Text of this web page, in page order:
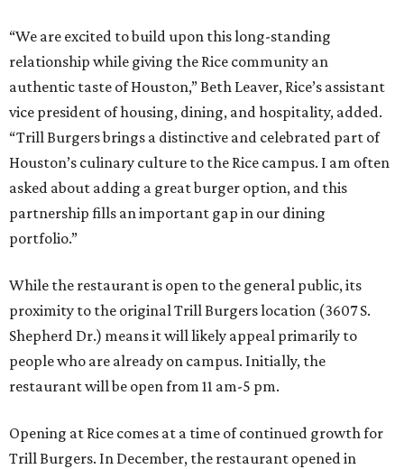
“We are excited to build upon this long-standing
relationship while giving the Rice community an
authentic taste of Houston,” Beth Leaver, Rice’s assistant
vice president of housing, dining, and hospitality, added.
“Trill Burgers brings a distinctive and celebrated part of
Houston’s culinary culture to the Rice campus. I am often
asked about adding a great burger option, and this
partnership fills an important gap in our dining
portfolio.”
While the restaurant is open to the general public, its
proximity to the original Trill Burgers location (3607 S.
Shepherd Dr.) means it will likely appeal primarily to
people who are already on campus. Initially, the
restaurant will be open from 11 am-5 pm.
Opening at Rice comes at a time of continued growth for
Trill Burgers. In December, the restaurant opened in